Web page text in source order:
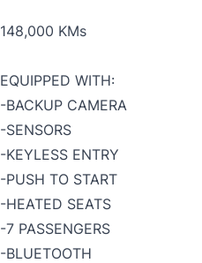
148,000 KMs
EQUIPPED WITH:
-BACKUP CAMERA
-SENSORS
-KEYLESS ENTRY
-PUSH TO START
-HEATED SEATS
-7 PASSENGERS
-BLUETOOTH